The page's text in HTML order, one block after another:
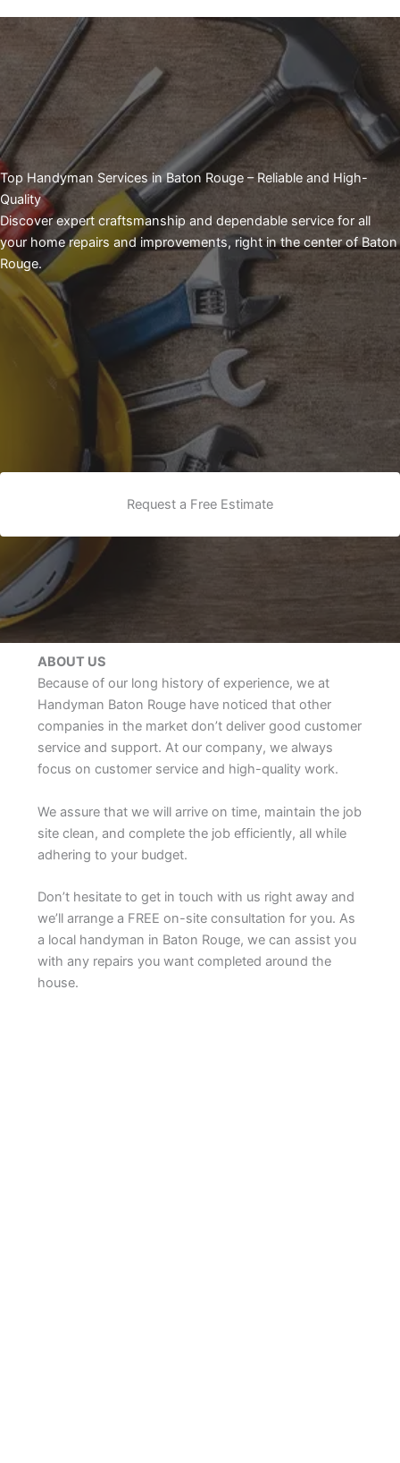
Top Handyman Services in Baton Rouge – Reliable and High-
Quality
Discover expert craftsmanship and dependable service for all
your home repairs and improvements, right in the center of Baton
Rouge.
Request a Free Estimate
ABOUT US
Because of our long history of experience, we at
Handyman Baton Rouge have noticed that other
companies in the market don’t deliver good customer
service and support. At our company, we always
focus on customer service and high-quality work.
We assure that we will arrive on time, maintain the job
site clean, and complete the job efficiently, all while
adhering to your budget.
Don’t hesitate to get in touch with us right away and
we’ll arrange a FREE on-site consultation for you. As
a local handyman in Baton Rouge, we can assist you
with any repairs you want completed around the
house.